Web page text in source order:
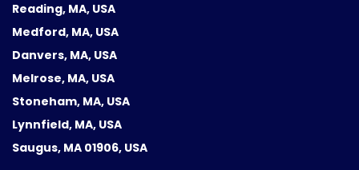
Reading, MA, USA
Medford, MA, USA
Danvers, MA, USA
Melrose, MA, USA
Stoneham, MA, USA
Lynnfield, MA, USA
Saugus, MA 01906, USA